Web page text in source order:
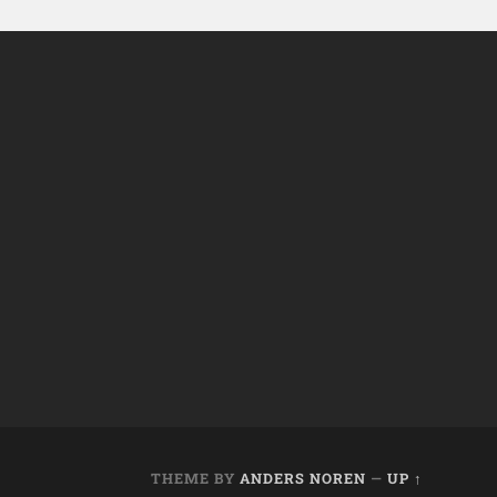
THEME BY ANDERS NOREN — UP ↑